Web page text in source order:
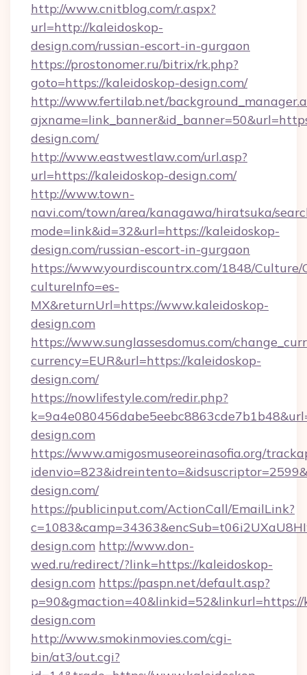
http://www.cnitblog.com/r.aspx?
url=http://kaleidoskop-
design.com/russian-escort-in-gurgaon
https://prostonomer.ru/bitrix/rk.php?
goto=https://kaleidoskop-design.com/
http://www.fertilab.net/
design.com/
http://www.eastwestlaw.com/url.asp?
url=https://kaleidoskop-design.com/
http://www.town-
navi.com/town/area/kanagawa/hiratsuka/
mode=link&id=32&url=https://kaleidoskop-
design.com/russian-escort-in-gurgaon
https://www.yourdiscountrx.com/1848/Culture/
cultureInfo=es-
MX&returnUrl=https://www.kaleidoskop-
design.com
https://www.sunglassesdomus.com/
currency=EUR&url=https://kaleidoskop-
design.com/
https://nowlifestyle.com/redir.php?
design.com
https://www.amigosmuseoreinasofia.org/
design.com/
https://publicinput.com/ActionCall/EmailLink?
design.com http://www.don-
wed.ru/redirect/?link=https://kaleidoskop-
design.com https://paspn.net/default.asp?
p=90&gmaction=40&linkid=52&linkurl=https://
design.com
http://www.smokinmovies.com/cgi-
bin/at3/out.cgi?